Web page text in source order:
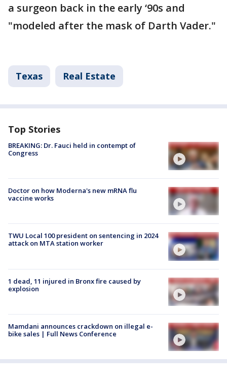
a surgeon back in the early ‘90s and
"modeled after the mask of Darth Vader."
Texas Real Estate
Top Stories
BREAKING: Dr. Fauci held in contempt of
Congress
Doctor on how Moderna's new mRNA flu
vaccine works
TWU Local 100 president on sentencing in 2024
attack on MTA station worker
1 dead, 11 injured in Bronx fire caused by
explosion
Mamdani announces crackdown on illegal e-
bike sales | Full News Conference